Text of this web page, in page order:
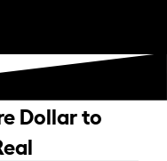
Dollar to